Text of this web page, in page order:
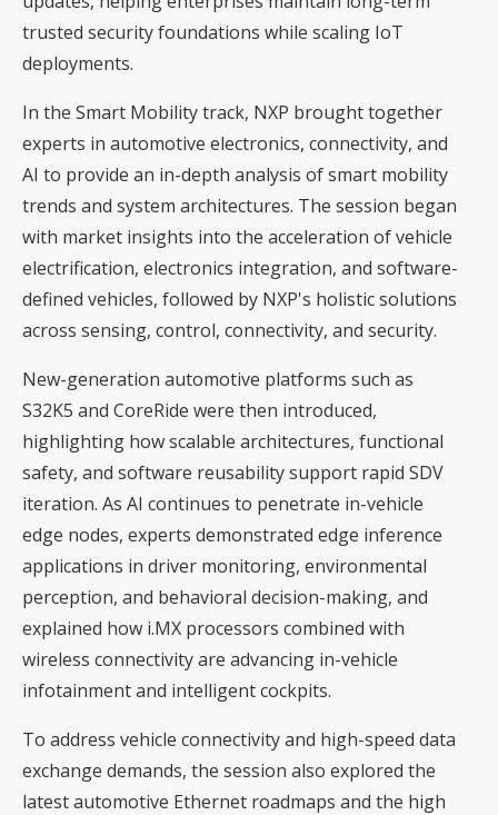
trusted security foundations while scaling IoT
deployments.
In the Smart Mobility track, NXP brought together
experts in automotive electronics, connectivity, and
AI to provide an in-depth analysis of smart mobility
trends and system architectures. The session began
with market insights into the acceleration of vehicle
electrification, electronics integration, and software-
defined vehicles, followed by NXP's holistic solutions
across sensing, control, connectivity, and security.
New-generation automotive platforms such as
S32K5 and CoreRide were then introduced,
highlighting how scalable architectures, functional
safety, and software reusability support rapid SDV
iteration. As AI continues to penetrate in-vehicle
edge nodes, experts demonstrated edge inference
applications in driver monitoring, environmental
perception, and behavioral decision-making, and
explained how i.MX processors combined with
wireless connectivity are advancing in-vehicle
infotainment and intelligent cockpits.
To address vehicle connectivity and high-speed data
exchange demands, the session also explored the
latest automotive Ethernet roadmaps and the high